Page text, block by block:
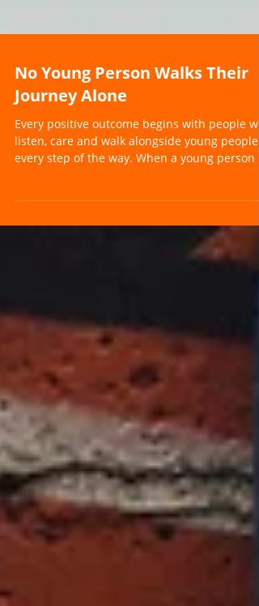
No Young Person Walks Their
Journey Alone
listen, care and walk alongside young people
every step of the way. When a young person is
struggling, it can often feel as though they are
carrying the weight of the world on their own.
For parents, carers, teachers and
we help them engage again? Where do we go
from here? At Future Pathways, we believe
thing above all